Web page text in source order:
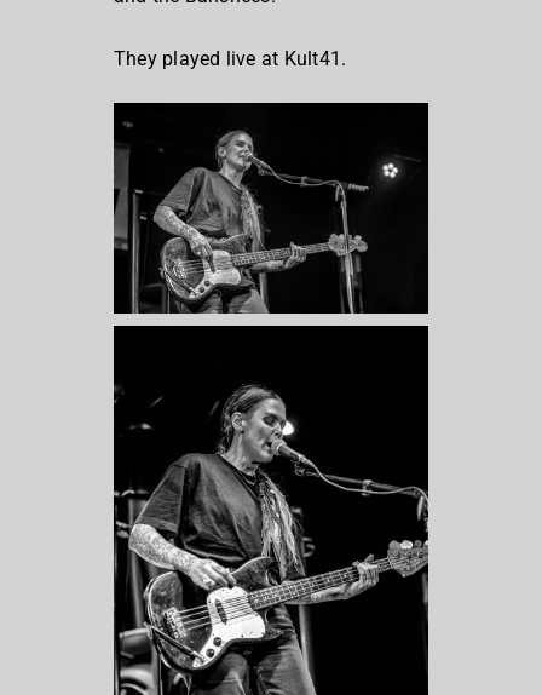
They played live at Kult41.